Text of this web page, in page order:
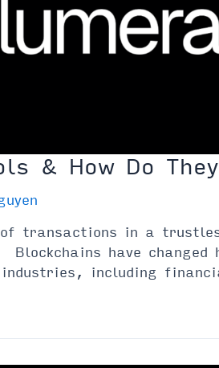
& How Do
transactions in a
have
industries, including